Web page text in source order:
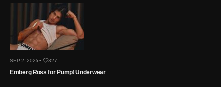
SEP 2, 2025 • 327
Emberg Ross for Pump! Underwear